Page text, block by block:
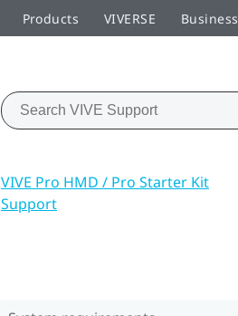
Products VIVERSE Business
VIVE Pro HMD / Pro Starter Kit
Support